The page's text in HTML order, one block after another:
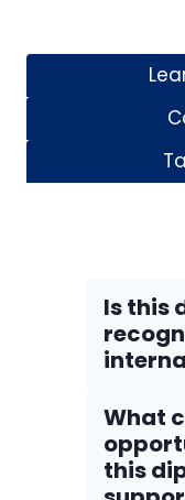
Is this
What
this